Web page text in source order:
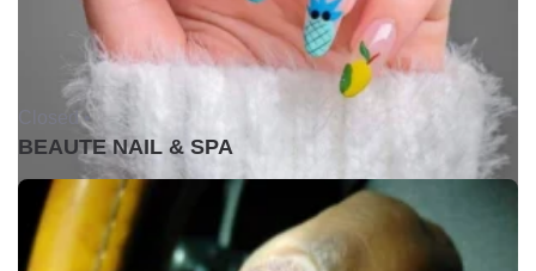
Closed •
BEAUTE NAIL & SPA